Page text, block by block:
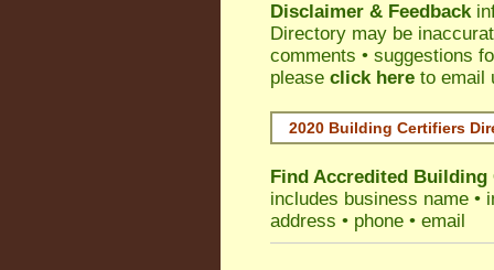
Disclaimer & Feedback
Directory may be
comments • suggestions
please click here to email
2020 Building Certifiers
Find Accredited
includes business name •
address • phone • email